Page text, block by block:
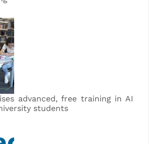
advanced, free training in AI
students